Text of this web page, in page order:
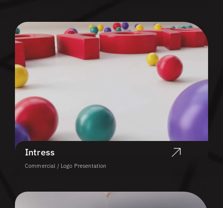
Intress
Commercial / Logo Presentation